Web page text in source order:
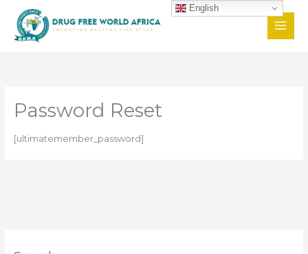
content
Password Reset
[ultimatemember_password]
English